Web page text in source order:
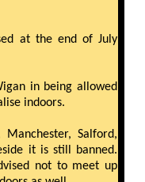
at the end of July
in being allowed
indoors.
Salford,
it is still banned.
not to meet up